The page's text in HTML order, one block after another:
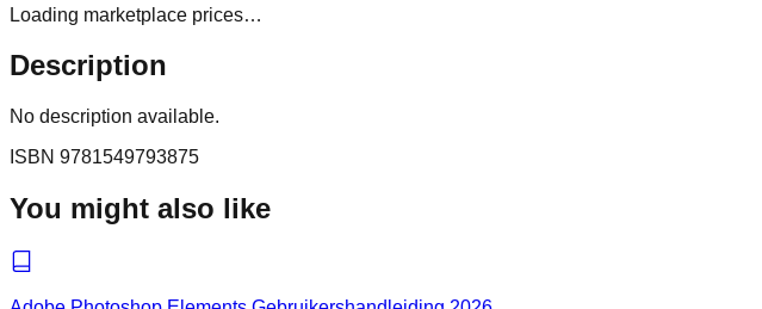
Loading marketplace prices…
Description
No description available.
ISBN 9781549793875
You might also like